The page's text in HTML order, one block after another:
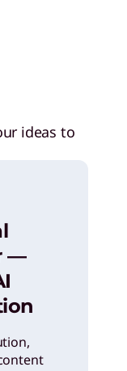
ideas to
—